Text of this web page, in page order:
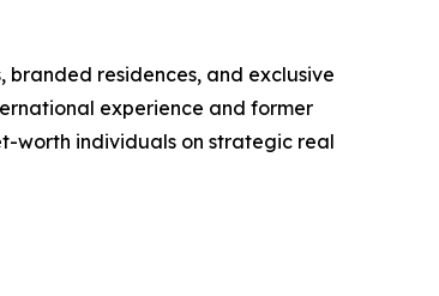
residences, and exclusive
experience and former
worth individuals on strategic real